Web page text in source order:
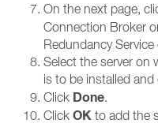
On the next page,
Connection Broker
Redundancy
Select the server on
is to be installed and
Click Done.
Click OK to add the